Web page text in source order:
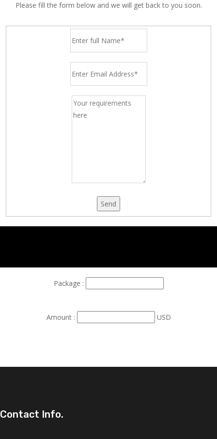
Please fill the form below and we will get back to you soon.
Send
Package :
Amount : USD
Contact Info.